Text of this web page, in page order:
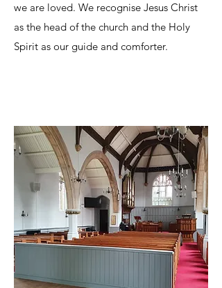
we are loved. We recognise Jesus Christ
as the head of the church and the Holy
Spirit as our guide and comforter.